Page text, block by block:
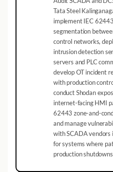
Tata Steel
implement IEC
segmentation
control networks,
intrusion detection
servers and PLC
develop OT incident
with production
conduct Shodan
internet-facing HMI
62443 zone-and-
and manage
with SCADA vendors
for systems where
production